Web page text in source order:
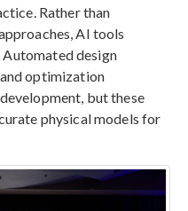
Rather than
AI tools
design
optimization
but these
physical models for